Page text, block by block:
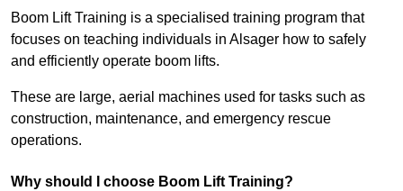
Boom Lift Training is a specialised training program that
focuses on teaching individuals in Alsager how to safely
and efficiently operate boom lifts.
These are large, aerial machines used for tasks such as
construction, maintenance, and emergency rescue
operations.
Why should I choose Boom Lift Training?